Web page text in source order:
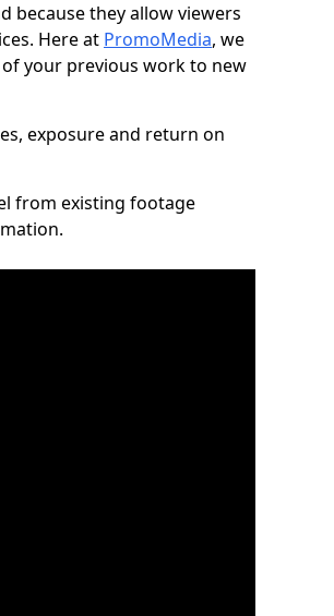
because they allow viewers
Here at PromoMedia, we
your previous work to new
exposure and return on
from existing footage